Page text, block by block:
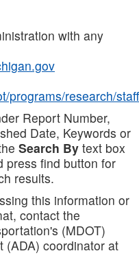
with any
programs/research/staff
Report Number,
Date, Keywords or
Search By text box
press find button for
results.
this information or
contact the
(MDOT)
(ADA) coordinator at